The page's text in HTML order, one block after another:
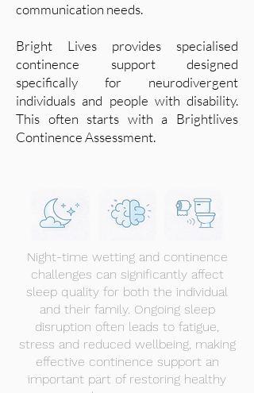
communication needs.
Bright Lives provides specialised
continence support designed
specifically for neurodivergent
individuals and people with disability.
This often starts with a Brightlives
Continence Assessment.
Night-time wetting and continence
challenges can significantly affect
sleep quality for both the individual
and their family. Ongoing sleep
disruption often leads to fatigue,
stress and reduced wellbeing, making
effective continence support an
important part of restoring healthy